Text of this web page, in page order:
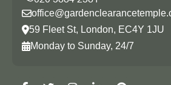
59 Fleet St, London, EC4Y 1JU
Monday to Sunday, 24/7